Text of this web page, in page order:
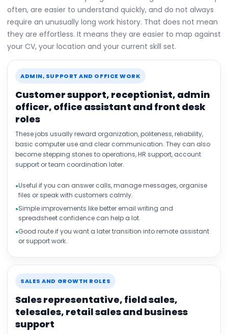
often, are easier to understand quickly, and do not always
require an unusually long work history. That does not mean
they are effortless. It means they are easier to map against
your CV, your location and your current skill set.
ADMIN, SUPPORT AND OFFICE WORK
Customer support, receptionist, admin
officer, office assistant and front desk
roles
These jobs usually reward organization, politeness, reliability,
basic computer use and clear communication. They can also
become stepping stones to operations, HR support, account
support or team coordination later.
Useful if you can answer calls, manage messages, organise
files or speak with customers calmly.
Simple improvements like better email writing and
spreadsheet confidence can help a lot.
Good route if you want a later transition into remote assistant
or support work.
SALES AND GROWTH ROLES
Sales representative, field sales,
telesales, retail sales and business
support